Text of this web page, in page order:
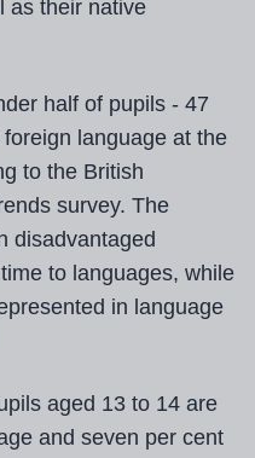
as their native
half of pupils - 47
language at the
to the British
survey. The
disadvantaged
to languages, while
in language
aged 13 to 14 are
and seven per cent